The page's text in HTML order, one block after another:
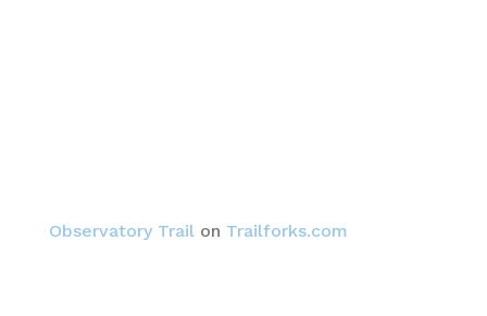
Observatory Trailon Trailforks.com